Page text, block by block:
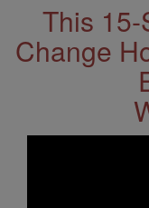
This
Change